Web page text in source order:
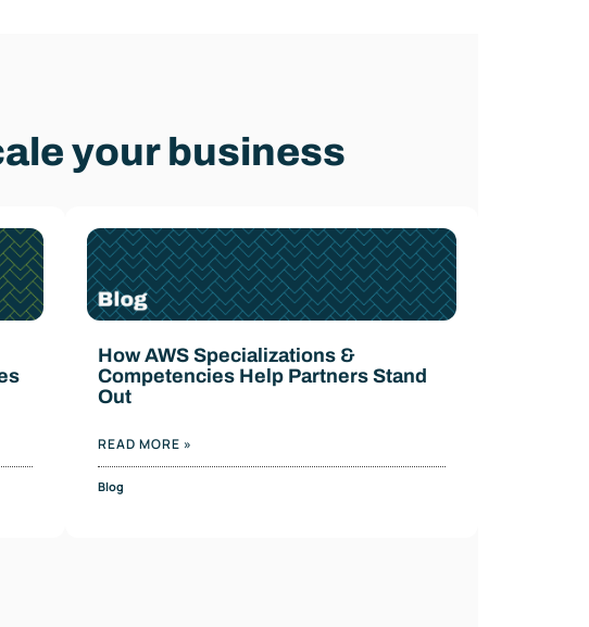
your business
How AWS Specializations &
Competencies Help Partners Stand
Out
READ MORE »
Blog